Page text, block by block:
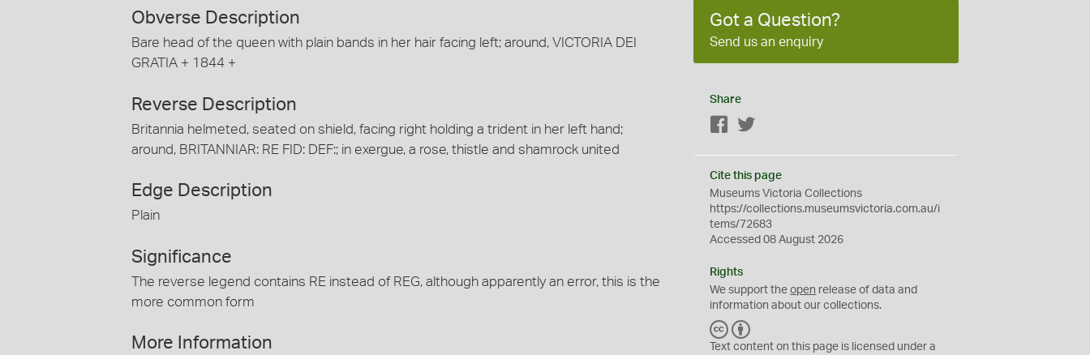
Obverse Description
Bare head of the queen with plain bands in her hair facing left; around, VICTORIA DEI
GRATIA + 1844 +
Reverse Description
Britannia helmeted, seated on shield, facing right holding a trident in her left hand;
around, BRITANNIAR: RE FID: DEF:; in exergue, a rose, thistle and shamrock united
Edge Description
Plain
Significance
The reverse legend contains RE instead of REG, although apparently an error, this is the
more common form
More Information
Got a Question?
Send us an enquiry
Share
Facebook
Cite this page
Museums Victoria Collections
https://collections.museumsvictoria.com.au/i
tems/72683
Accessed 08 August 2026
Rights
We support theopen release of data and
information about our collections.
C
C
Y
Text content on this page is licensed under a